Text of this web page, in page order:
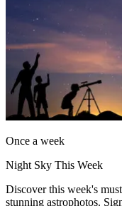
Once a week
Night Sky This Week
Discover this week's
stunning astrophotos.